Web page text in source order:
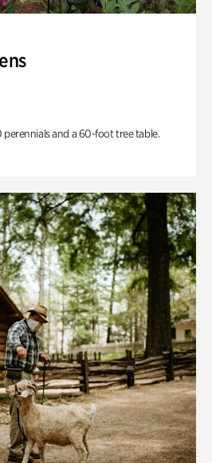
perennials and a 60-foot tree table.